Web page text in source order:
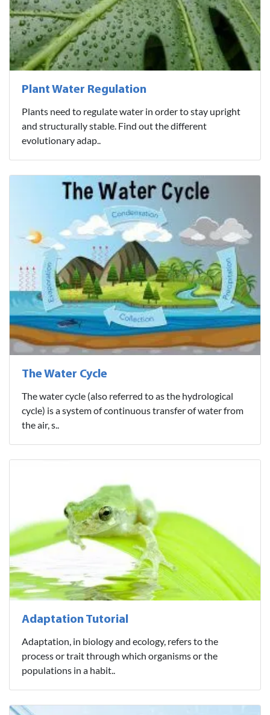
Plant Water Regulation
Plants need to regulate water in order to stay upright
and structurally stable. Find out the different
evolutionary adap..
The Water Cycle
The water cycle (also referred to as the hydrological
cycle) is a system of continuous transfer of water from
the air, s..
Adaptation Tutorial
Adaptation, in biology and ecology, refers to the
process or trait through which organisms or the
populations in a habit..